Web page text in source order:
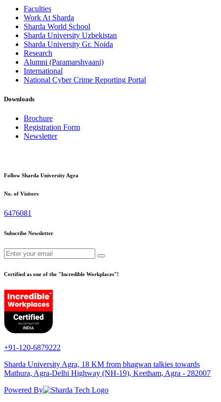
Faculties
Work At Sharda
Sharda World School
Sharda University Uzbekistan
Sharda University Gr. Noida
Research
Alumni (Paramarshvaani)
International
National Cyber Crime Reporting Portal
Downloads
Brochure
Registration Form
Newsletter
Follow Sharda University Agra
No. of Visitors
6476081
Subscribe Newsletter
Certified as one of the "Incredible Workplaces"!
+91-120-6879222
Sharda University Agra, 18 KM from bhagwan talkies towards
Mathura, Agra-Delhi Highway (NH-19), Keetham, Agra - 282007
Powered By